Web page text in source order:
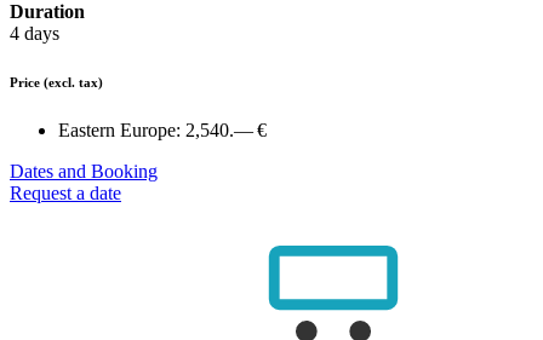
Duration
4 days
Price (excl. tax)
Eastern Europe: 2,540.— €
Dates and Booking
Request a date